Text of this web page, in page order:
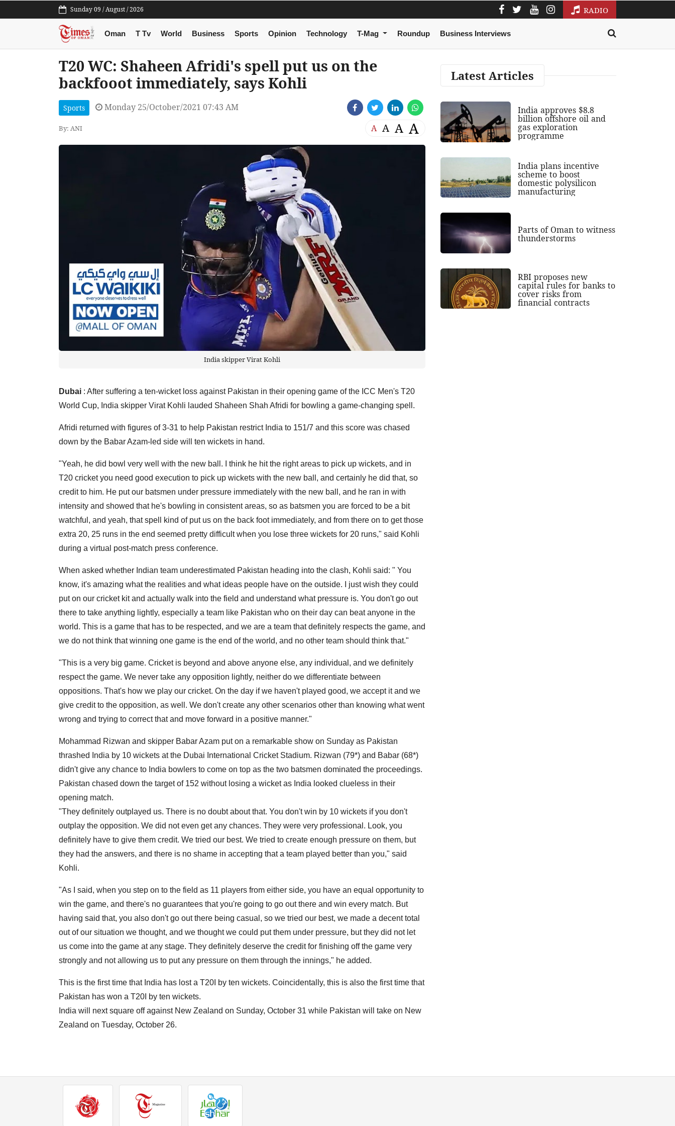
Sunday 09 / August / 2026 RADIO
Oman T Tv World Business Sports Opinion Technology T-Mag Roundup Business Interviews
T20 WC: Shaheen Afridi's spell put us on the
backfooot immediately, says Kohli
Sports Monday 25/October/2021 07:43 AM
By: ANI A A A A
India skipper Virat Kohli
Dubai : After suffering a ten-wicket loss against Pakistan in their opening game of the ICC Men's T20
World Cup, India skipper Virat Kohli lauded Shaheen Shah Afridi for bowling a game-changing spell.
Afridi returned with figures of 3-31 to help Pakistan restrict India to 151/7 and this score was chased
down by the Babar Azam-led side will ten wickets in hand.
"Yeah, he did bowl very well with the new ball. I think he hit the right areas to pick up wickets, and in
T20 cricket you need good execution to pick up wickets with the new ball, and certainly he did that, so
credit to him. He put our batsmen under pressure immediately with the new ball, and he ran in with
intensity and showed that he's bowling in consistent areas, so as batsmen you are forced to be a bit
watchful, and yeah, that spell kind of put us on the back foot immediately, and from there on to get those
extra 20, 25 runs in the end seemed pretty difficult when you lose three wickets for 20 runs," said Kohli
during a virtual post-match press conference.
When asked whether Indian team underestimated Pakistan heading into the clash, Kohli said: " You
know, it's amazing what the realities and what ideas people have on the outside. I just wish they could
put on our cricket kit and actually walk into the field and understand what pressure is. You don't go out
there to take anything lightly, especially a team like Pakistan who on their day can beat anyone in the
world. This is a game that has to be respected, and we are a team that definitely respects the game, and
we do not think that winning one game is the end of the world, and no other team should think that."
"This is a very big game. Cricket is beyond and above anyone else, any individual, and we definitely
respect the game. We never take any opposition lightly, neither do we differentiate between
oppositions. That's how we play our cricket. On the day if we haven't played good, we accept it and we
give credit to the opposition, as well. We don't create any other scenarios other than knowing what went
wrong and trying to correct that and move forward in a positive manner."
Mohammad Rizwan and skipper Babar Azam put on a remarkable show on Sunday as Pakistan
thrashed India by 10 wickets at the Dubai International Cricket Stadium. Rizwan (79*) and Babar (68*)
didn't give any chance to India bowlers to come on top as the two batsmen dominated the proceedings.
Pakistan chased down the target of 152 without losing a wicket as India looked clueless in their
opening match.
"They definitely outplayed us. There is no doubt about that. You don't win by 10 wickets if you don't
outplay the opposition. We did not even get any chances. They were very professional. Look, you
definitely have to give them credit. We tried our best. We tried to create enough pressure on them, but
they had the answers, and there is no shame in accepting that a team played better than you," said
Kohli.
"As I said, when you step on to the field as 11 players from either side, you have an equal opportunity to
win the game, and there's no guarantees that you're going to go out there and win every match. But
having said that, you also don't go out there being casual, so we tried our best, we made a decent total
out of our situation we thought, and we thought we could put them under pressure, but they did not let
us come into the game at any stage. They definitely deserve the credit for finishing off the game very
strongly and not allowing us to put any pressure on them through the innings," he added.
This is the first time that India has lost a T20I by ten wickets. Coincidentally, this is also the first time that
Pakistan has won a T20I by ten wickets.
India will next square off against New Zealand on Sunday, October 31 while Pakistan will take on New
Zealand on Tuesday, October 26.
Latest Articles
India approves $8.8
billion offshore oil and
gas exploration
programme
India plans incentive
scheme to boost
domestic polysilicon
manufacturing
Parts of Oman to witness
thunderstorms
RBI proposes new
capital rules for banks to
cover risks from
financial contracts